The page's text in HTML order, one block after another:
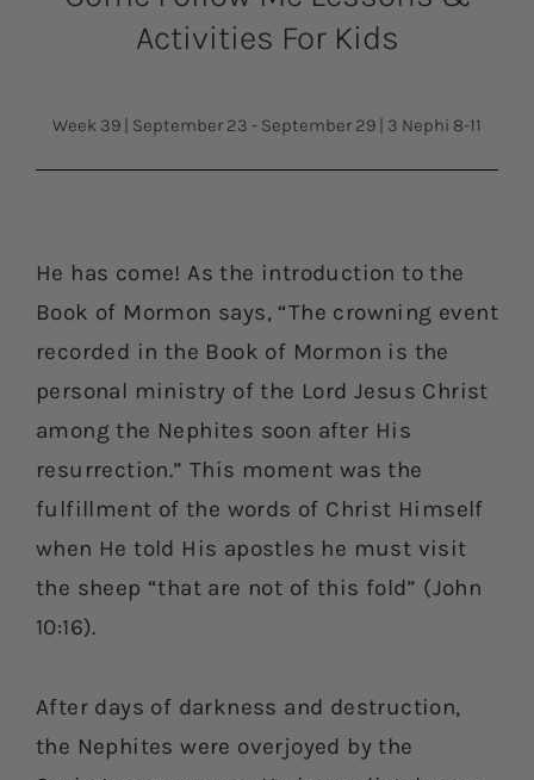
Activities For Kids
Week 39 September 23 - September 29 3 Nephi 8-11
He has come! As the introduction to the
Book of Mormon says, “The crowning event
recorded in the Book of Mormon is the
personal ministry of the Lord Jesus Christ
among the Nephites soon after His
resurrection.” This moment was the
fulfillment of the words of Christ Himself
when He told His apostles he must visit
the sheep “that are not of this fold” (John
10:16).
After days of darkness and destruction,
the Nephites were overjoyed by the